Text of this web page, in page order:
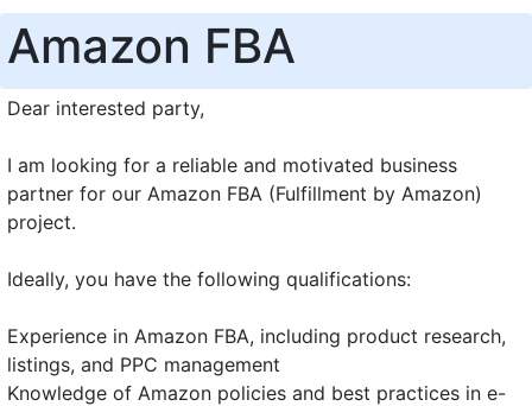
Amazon FBA
Dear interested party,
I am looking for a reliable and motivated business
partner for our Amazon FBA (Fulfillment by Amazon)
project.
Ideally, you have the following qualifications:
Experience in Amazon FBA, including product research,
listings, and PPC management
Knowledge of Amazon policies and best practices in e-